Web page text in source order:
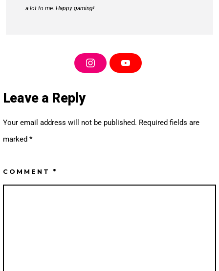
a lot to me. Happy gaming!
I
N
Y
O
Leave a Reply
Your email address will not be published. Required fields are
marked *
COMMENT *